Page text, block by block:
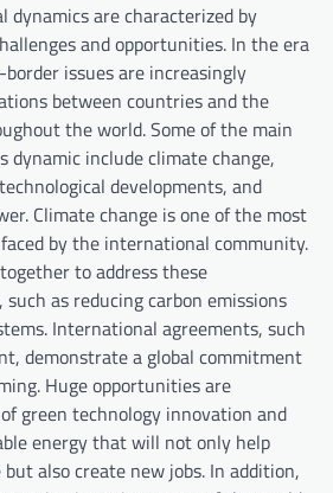
dynamics are characterized by
and opportunities. In the era
issues are increasingly
between countries and the
the world. Some of the main
dynamic include climate change,
developments, and
Climate change is one of the most
by the international community.
to address these
as reducing carbon emissions
International agreements, such
demonstrate a global commitment
Huge opportunities are
green technology innovation and
energy that will not only help
also create new jobs. In addition,